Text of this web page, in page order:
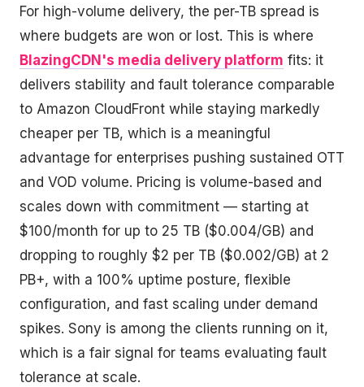
For high-volume delivery, the per-TB spread is
where budgets are won or lost. This is where
BlazingCDN's media delivery platform fits: it
delivers stability and fault tolerance comparable
to Amazon CloudFront while staying markedly
cheaper per TB, which is a meaningful
advantage for enterprises pushing sustained OTT
and VOD volume. Pricing is volume-based and
scales down with commitment — starting at
$100/month for up to 25 TB ($0.004/GB) and
dropping to roughly $2 per TB ($0.002/GB) at 2
PB+, with a 100% uptime posture, flexible
configuration, and fast scaling under demand
spikes. Sony is among the clients running on it,
which is a fair signal for teams evaluating fault
tolerance at scale.